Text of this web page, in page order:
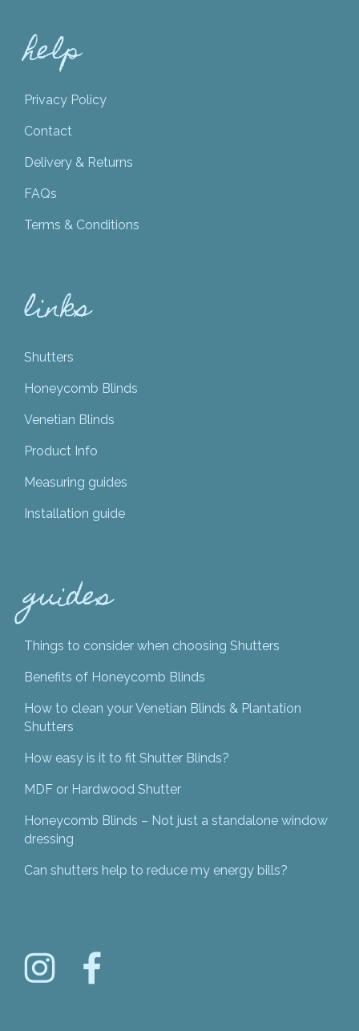
help
Privacy Policy
Contact
Delivery & Returns
FAQs
Terms & Conditions
links
Shutters
Honeycomb Blinds
Venetian Blinds
Product Info
Measuring guides
Installation guide
guides
Things to consider when choosing Shutters
Benefits of Honeycomb Blinds
How to clean your Venetian Blinds & Plantation
Shutters
How easy is it to fit Shutter Blinds?
MDF or Hardwood Shutter
Honeycomb Blinds – Not just a standalone window
dressing
Can shutters help to reduce my energy bills?